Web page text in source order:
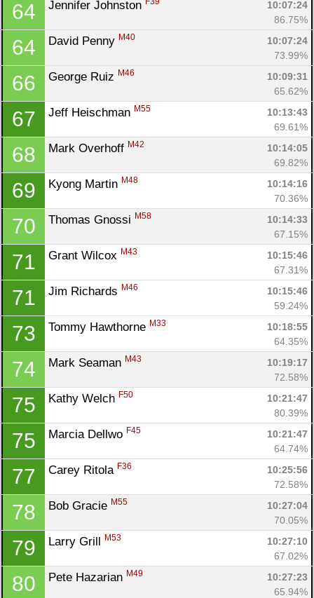
64 Jennifer Johnston
10:07:24
86.75%
64 David Penny M40
10:07:24
73.99%
66 George Ruiz M46
10:09:31
65.62%
67 Jeff Heischman M55
10:13:43
69.61%
68 Mark Overhoff M42
10:14:05
69.82%
69 Kyong Martin M48
10:14:16
70.36%
70 Thomas Gnossi M58
10:14:33
67.15%
71 Grant Wilcox M43
10:15:46
67.31%
71 Jim Richards M46
10:15:46
59.24%
73 Tommy Hawthorne M33
10:18:55
64.35%
74 Mark Seaman M43
10:19:17
72.58%
75 Kathy Welch F50
10:21:47
80.39%
75 Marcia Dellwo F45
10:21:47
64.74%
77 Carey Ritola F36
10:25:56
72.58%
78 Bob Gracie M55
10:27:04
70.05%
79 Larry Grill M53
10:27:10
67.02%
80 Pete Hazarian M49
10:27:23
65.94%